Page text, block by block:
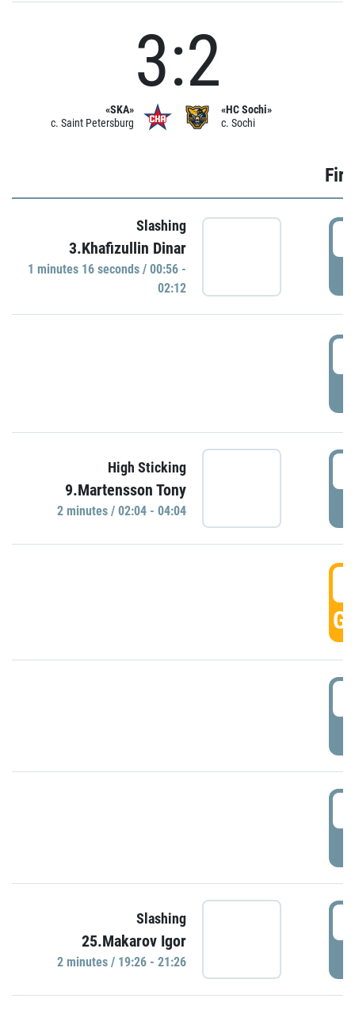
«SKA»
c. Saint Petersburg
3:2
«HC Sochi»
c. Sochi
Slashing
3.Khafizullin Dinar
1 minutes 16 seconds / 00:56 -
02:12
High Sticking
9.Martensson Tony
2 minutes / 02:04 - 04:04
Slashing
25.Makarov Igor
2 minutes / 19:26 - 21:26